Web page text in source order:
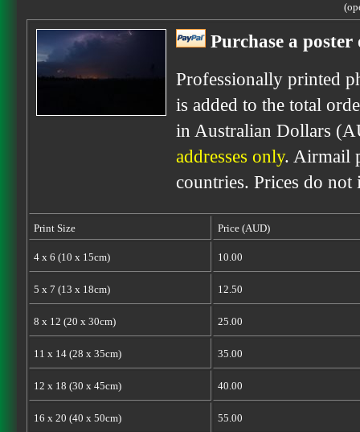
Purchase a
Professionally printed
is added to the total
in Australian Dollars
addresses only. Airmail
countries. Prices do
Print Size Price (AUD)
4 x 6 (10 x 15cm) 10.00
5 x 7 (13 x 18cm) 12.50
8 x 12 (20 x 30cm) 25.00
11 x 14 (28 x 35cm) 35.00
12 x 18 (30 x 45cm) 40.00
16 x 20 (40 x 50cm) 55.00